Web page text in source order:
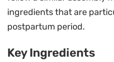
you need something
Preparing a batch is a
store well in the fridge,
ingredients that are
postpartum period.
Key Ingredients